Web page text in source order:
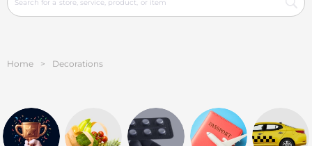
Home > Decorations